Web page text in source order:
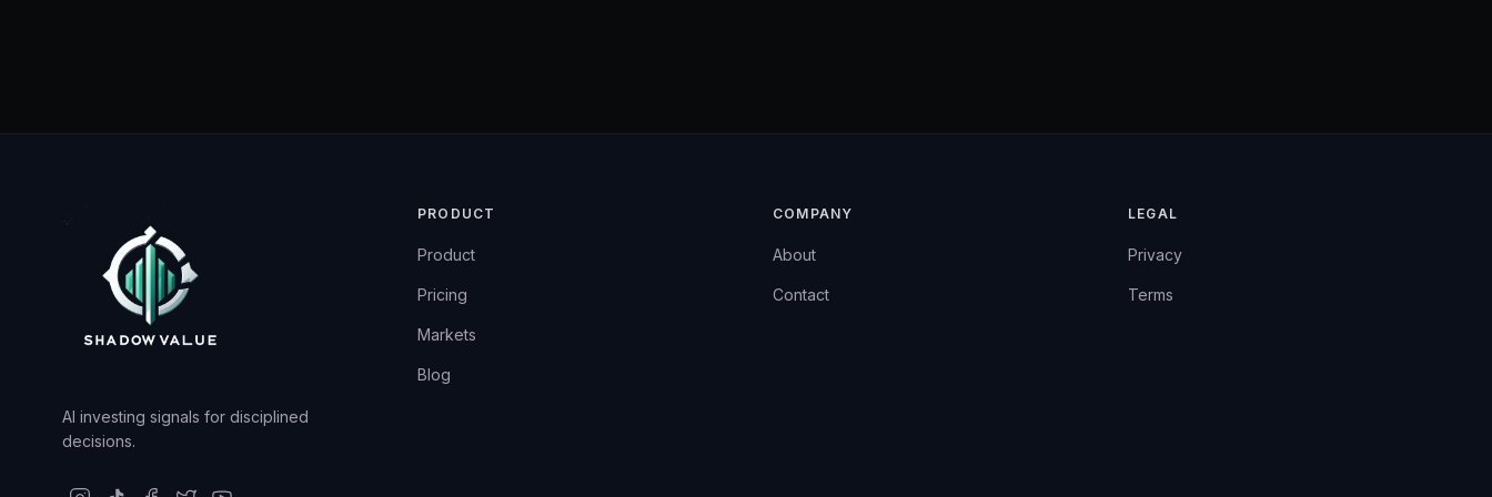
AI investing signals for disciplined
decisions.
PRODUCT
Product
Pricing
Markets
Blog
COMPANY
About
Contact
LEGAL
Privacy
Terms